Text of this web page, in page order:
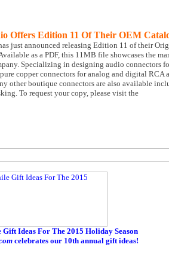
Offers Edition 11 Of Their OEM
just announced releasing Edition 11 of their
as a PDF, this 11MB file showcases the
Specializing in designing audio connectors
copper connectors for analog and digital RCA
other boutique connectors are also available
To request your copy, please visit the
Ideas For The 2015 Holiday Season
celebrates our 10th annual gift ideas!